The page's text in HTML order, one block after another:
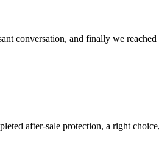
conversation, and finally we reached
after-sale protection, a right